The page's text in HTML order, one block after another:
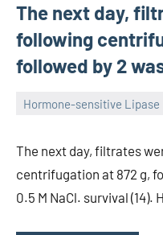
The next day,
following
followed by 2
Hormone-sensitive Lipase
The next day, filtrates
centrifugation at 872 g,
0.5 M NaCl. survival